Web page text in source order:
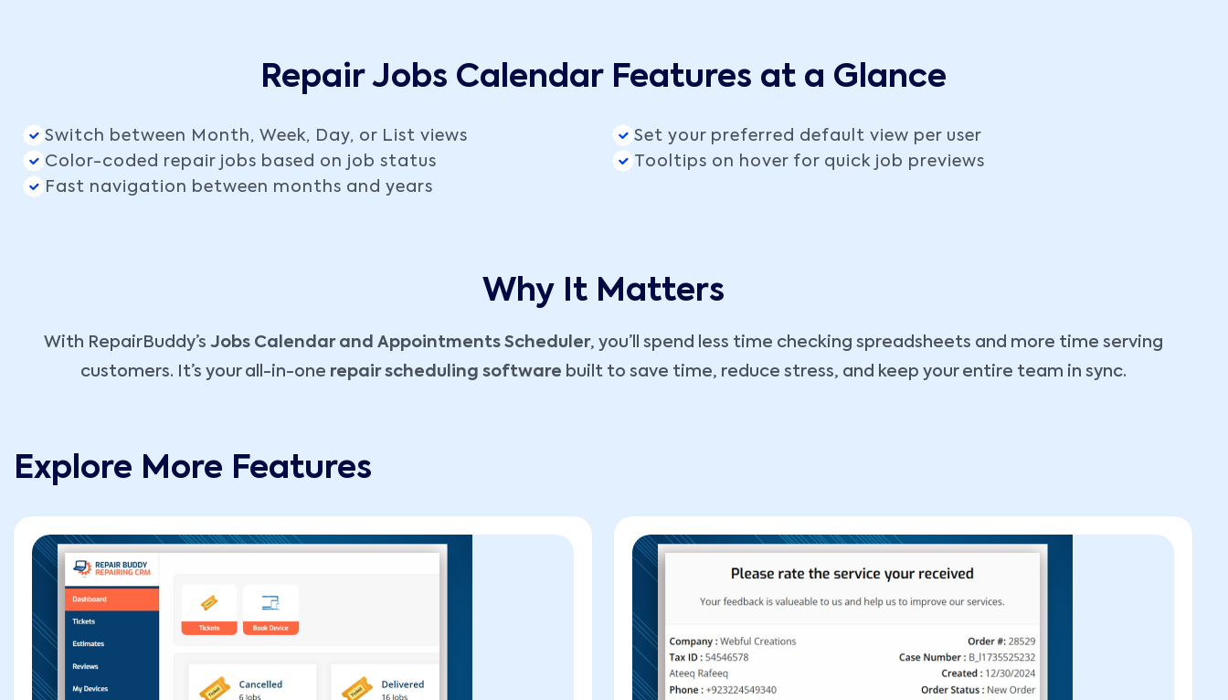
Repair Jobs Calendar Features at a Glance
Switch between Month, Week, Day, or List views
Color-coded repair jobs based on job status
Fast navigation between months and years
Set your preferred default view per user
Tooltips on hover for quick job previews
Why It Matters
With RepairBuddy’s Jobs Calendar and Appointments Scheduler, you’ll spend less time checking spreadsheets and more time serving
customers. It’s your all-in-one repair scheduling software built to save time, reduce stress, and keep your entire team in sync.
Explore More Features